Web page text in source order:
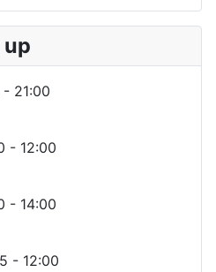
- 21:00
- 12:00
- 14:00
- 12:00